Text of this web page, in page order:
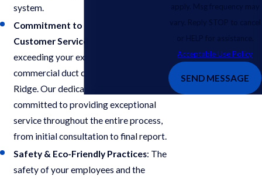
system.
Commitment to Exceptional
Customer Service
exceeding your expectations for
commercial duct cleaning in Maple
Ridge. Our dedicated team is
committed to providing exceptional
service throughout the entire process,
from initial consultation to final report.
Safety & Eco-Friendly Practices: The
safety of your employees and the
apply. Msg frequency may
vary. Reply STOP to cancel
or HELP for assistance.
Acceptable Use Policy
SEND MESSAGE